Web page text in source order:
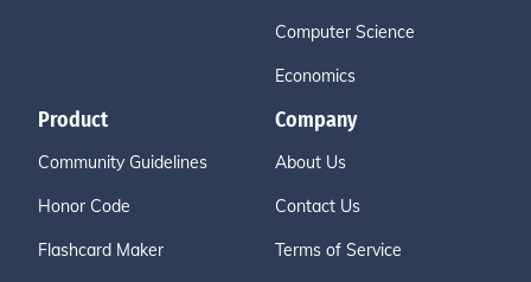
Computer Science
Economics
Product
Community Guidelines
Honor Code
Flashcard Maker
Company
About Us
Contact Us
Terms of Service